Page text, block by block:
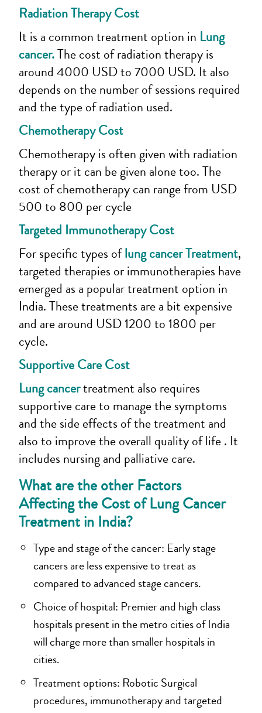
Radiation Therapy Cost
It is a common treatment option in Lung
cancer.The cost of radiation therapy is
around 4000 USD to 7000 USD. It also
depends on the number of sessions required
and the type of radiation used.
Chemotherapy Cost
Chemotherapy is often given with radiation
therapy or it can be given alone too. The
cost of chemotherapy can range from USD
500 to 800 per cycle
Targeted Immunotherapy Cost
For specific types oflung cancer Treatment,
targeted therapies or immunotherapies have
emerged as a popular treatment option in
India. These treatments are a bit expensive
and are around USD 1200 to 1800 per
cycle.
Supportive Care Cost
Lung cancertreatment also requires
supportive care to manage the symptoms
and the side effects of the treatment and
also to improve the overall quality of life . It
includes nursing and palliative care.
What are the other Factors
Affecting the Cost of Lung Cancer
Treatment in India?
Type and stage of the cancer: Early stage
cancers are less expensive to treat as
compared to advanced stage cancers.
Choice of hospital: Premier and high class
hospitals present in the metro cities of India
will charge more than smaller hospitals in
cities.
Treatment options: Robotic Surgical
procedures, immunotherapy and targeted